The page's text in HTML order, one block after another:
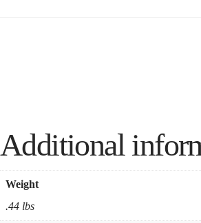
Additional
Weight
.44 lbs